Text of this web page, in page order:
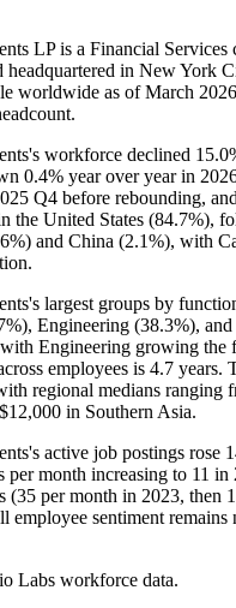
LP is a Financial Services
headquartered in New York
worldwide as of March 2026
workforce declined
0.4% year over year in
Q4 before rebounding,
the United States (84.7%),
) and China (2.1%), with
largest groups by
), Engineering (38.3%), and
Engineering growing the
employees is 4.7 years.
regional medians ranging
$12,000 in Southern Asia.
active job postings rose
per month increasing to 11 in
(35 per month in 2023, then
employee sentiment remains
Labs workforce data.